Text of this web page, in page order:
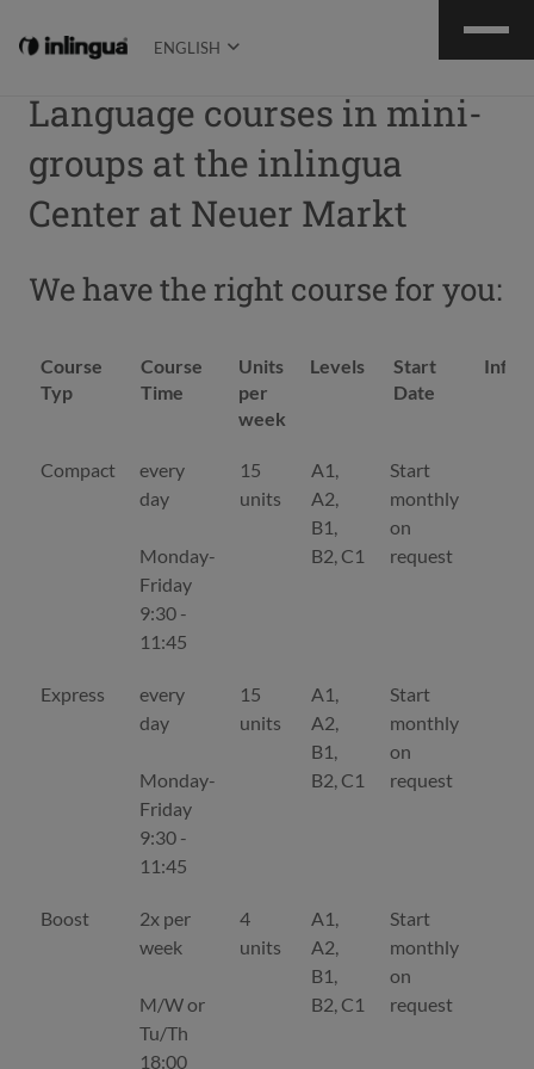
ENGLISH
Language courses in mini-
groups at the inlingua
Center at Neuer Markt
We have the right course for you:
Course
Typ
Course
Time
Units
per
week
Levels
Start
Date
Typ
Time
per
week
Date
Compact
every
day
Monday-
Friday
9:30 -
11:45
15
units
A1,
A2,
B1,
B2, C1
Start
monthly
on
request
Express
every
day
Monday-
Friday
9:30 -
11:45
15
units
A1,
A2,
B1,
B2, C1
Start
monthly
on
request
Boost
2x per
week
M/W or
Tu/Th
18:00
4
units
A1,
A2,
B1,
B2, C1
Start
monthly
on
request